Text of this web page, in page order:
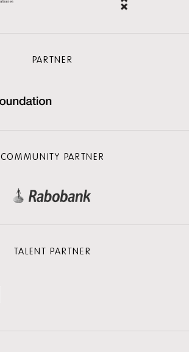
PARTNER
COMMUNITY PARTNER
TALENT PARTNER